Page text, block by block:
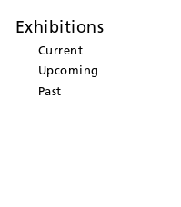
Exhibitions
Current
Upcoming
Past